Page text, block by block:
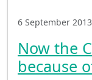
6 September 2013
Now the
because